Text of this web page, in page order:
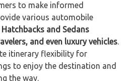
to make informed
various automobile
Hatchbacks and Sedans
and even luxury vehicles.
itinerary flexibility for
to enjoy the destination and
the way.